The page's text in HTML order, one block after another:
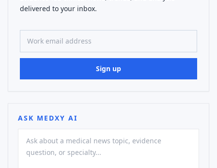
delivered to your inbox.
Work email address
Sign up
ASK MEDXY AI